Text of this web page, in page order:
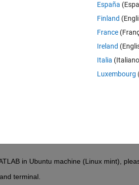
in Ubuntu machine (Linux mint),
terminal.
España
Finland
France
Ireland
Italia
Luxembourg